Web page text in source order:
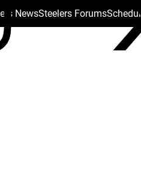
NewsSteelers ForumsSchedule